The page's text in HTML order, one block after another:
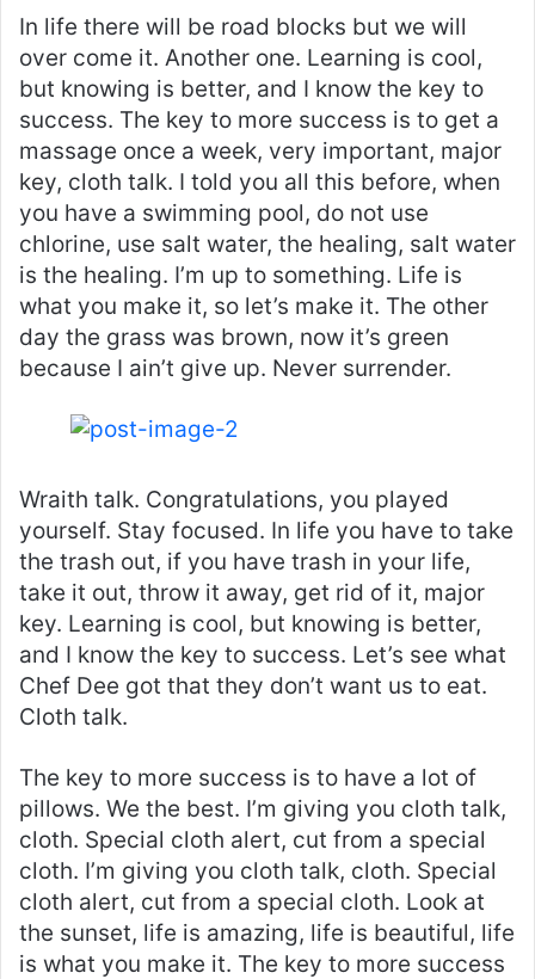
In life there will be road blocks but we will
over come it. Another one. Learning is cool,
but knowing is better, and I know the key to
success. The key to more success is to get a
massage once a week, very important, major
key, cloth talk. I told you all this before, when
you have a swimming pool, do not use
chlorine, use salt water, the healing, salt water
is the healing. I’m up to something. Life is
what you make it, so let’s make it. The other
day the grass was brown, now it’s green
because I ain’t give up. Never surrender.
Wraith talk. Congratulations, you played
yourself. Stay focused. In life you have to take
the trash out, if you have trash in your life,
take it out, throw it away, get rid of it, major
key. Learning is cool, but knowing is better,
and I know the key to success. Let’s see what
Chef Dee got that they don’t want us to eat.
Cloth talk.
The key to more success is to have a lot of
pillows. We the best. I’m giving you cloth talk,
cloth. Special cloth alert, cut from a special
cloth. I’m giving you cloth talk, cloth. Special
cloth alert, cut from a special cloth. Look at
the sunset, life is amazing, life is beautiful, life
is what you make it. The key to more success